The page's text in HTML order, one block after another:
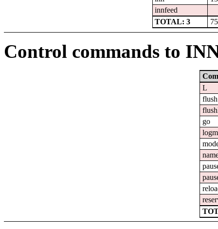
innfeed
TOTAL: 3
Control commands to
L
flush
go